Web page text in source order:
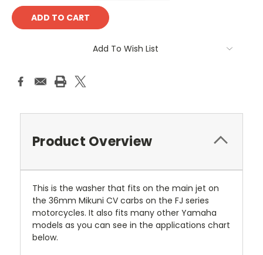
Add To Wish List
Product Overview
This is the washer that fits on the main jet on
the 36mm Mikuni CV carbs on the FJ series
motorcycles. It also fits many other Yamaha
models as you can see in the applications chart
below.